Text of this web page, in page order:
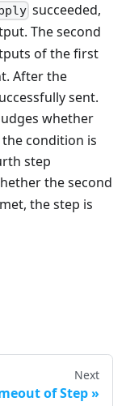
succeeded,
The second
of the first
After the
sent.
whether
condition is
step
the second
the step is
Next
of Step